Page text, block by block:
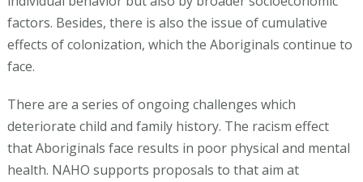
factors. Besides, there is also the issue of cumulative
effects of colonization, which the Aboriginals continue to
face.
There are a series of ongoing challenges which
deteriorate child and family history. The racism effect
that Aboriginals face results in poor physical and mental
health. NAHO supports proposals to that aim at